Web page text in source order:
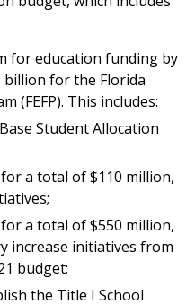
for education funding by
billion for the Florida
(FEFP). This includes:
Student Allocation
a total of $110 million,
a total of $550 million,
increase initiatives from
budget;
the Title I School